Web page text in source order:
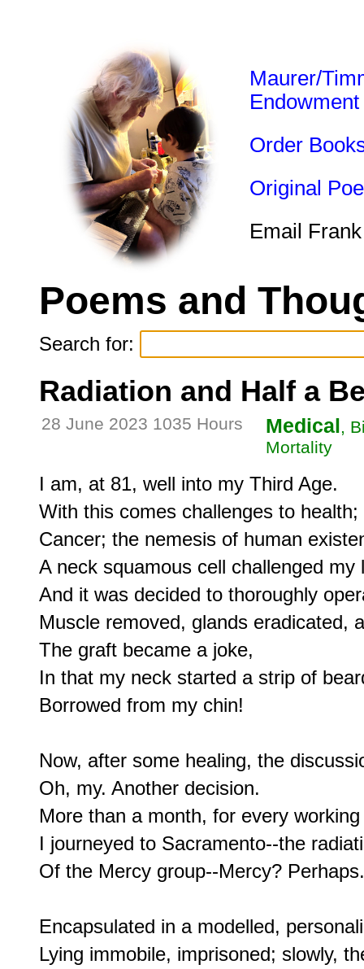
Maurer/
Endowment
Order
Original
Email
Poems and
Search for:
Radiation and Half a
28 June 2023 1035 Hours Medical,
Mortality
I am, at 81, well into my Third Age.
With this comes challenges to health;
Cancer; the nemesis of human
A neck squamous cell challenged my
And it was decided to thoroughly
Muscle removed, glands eradicated,
The graft became a joke,
In that my neck started a strip of
Borrowed from my chin!
Now, after some healing, the
Oh, my. Another decision.
More than a month, for every working
I journeyed to Sacramento--the
Of the Mercy group--Mercy? Perhaps.
Encapsulated in a modelled,
Lying immobile, imprisoned; slowly,